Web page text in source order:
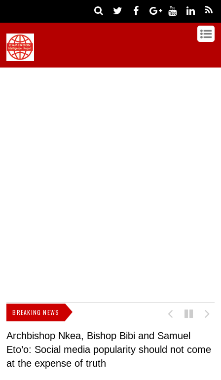
BREAKING NEWS
Archbishop Nkea, Bishop Bibi and Samuel
Eto’o: Social media popularity should not come
at the expense of truth